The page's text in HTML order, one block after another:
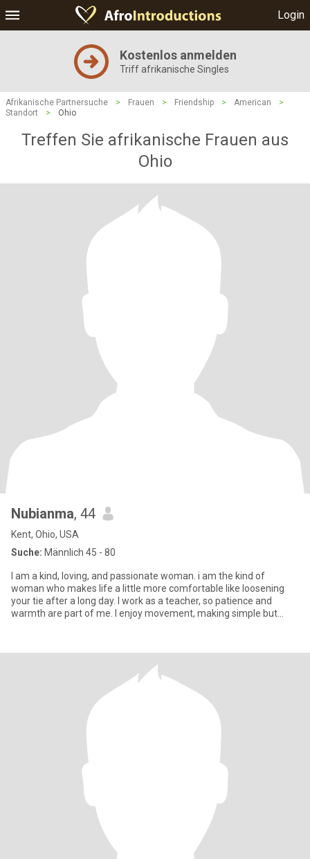
Login
Kostenlos anmelden
Triff afrikanische Singles
Afrikanische Partnersuche > Frauen > Friendship > American
>
Standort
> Ohio
Treffen Sie afrikanische Frauen aus
Ohio
Nubianma, 44
Kent, Ohio, USA
Suche: Männlich 45 - 80
I am a kind, loving, and passionate woman. i am the kind of
woman who makes life a little more comfortable like loosening
your tie after a long day. I work as a teacher, so patience and
warmth are part of me. I enjoy movement, making simple but